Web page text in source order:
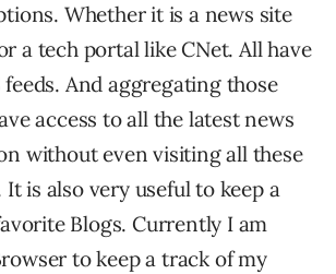
Whether it is a news site
a tech portal like CNet. All have
And aggregating those
access to all the latest news
without even visiting all these
It is also very useful to keep a
Blogs. Currently I am
to keep a track of my